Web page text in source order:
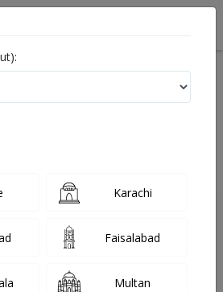
Elaj Hospital
Gulelala Bashir
Psychology),ADCP,ADPL,Pg
(Ireland)
Karachi
Faisalabad
Multan